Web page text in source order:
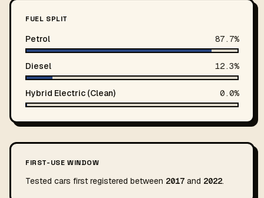
FUEL SPLIT
Petrol 87.7%
Diesel 12.3%
Hybrid Electric (Clean) 0.0%
FIRST-USE WINDOW
Tested cars first registered between 2017 and 2022.